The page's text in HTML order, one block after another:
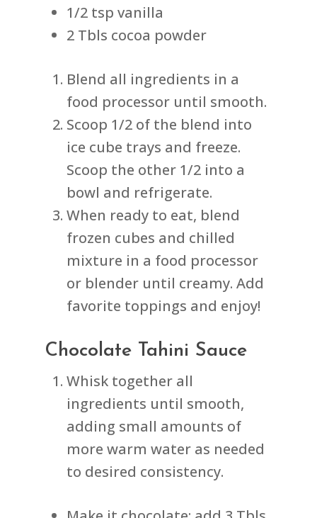
1/2 tsp vanilla
2 Tbls cocoa powder
Blend all ingredients in a
food processor until smooth.
Scoop 1/2 of the blend into
ice cube trays and freeze.
Scoop the other 1/2 into a
bowl and refrigerate.
When ready to eat, blend
frozen cubes and chilled
mixture in a food processor
or blender until creamy. Add
favorite toppings and enjoy!
Chocolate Tahini Sauce
Whisk together all
ingredients until smooth,
adding small amounts of
more warm water as needed
to desired consistency.